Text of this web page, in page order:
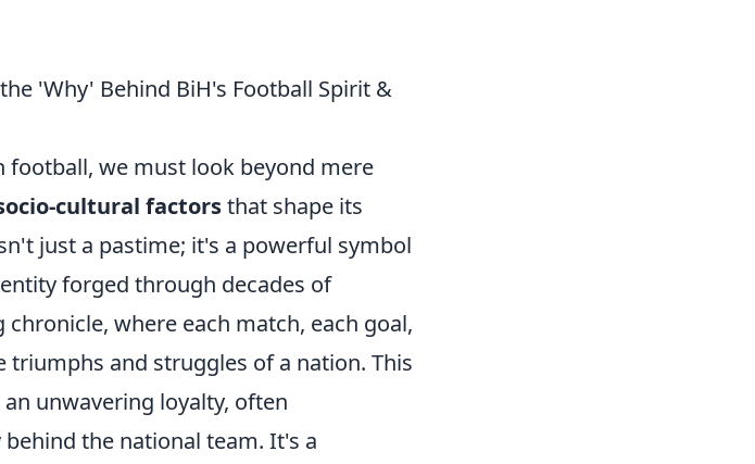
'Why' Behind BiH's Football Spirit &
football, we must look beyond mere
cultural factorsthat shape its
just a pastime; it's a powerful symbol
forged through decades of
where each match, each goal,
and struggles of a nation. This
unwavering loyalty, often
the national team. It's a